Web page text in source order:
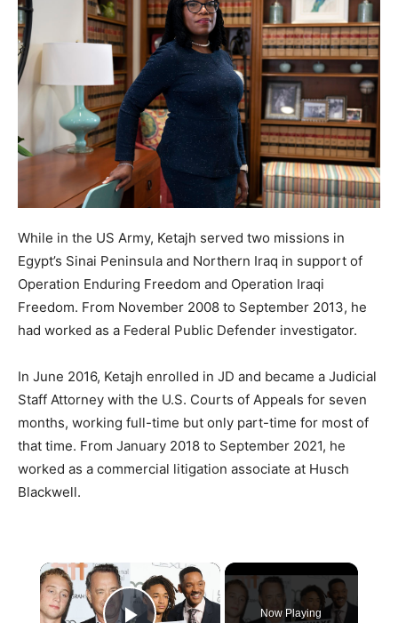
While in the US Army, Ketajh served two missions in
Egypt’s Sinai Peninsula and Northern Iraq in support of
Operation Enduring Freedom and Operation Iraqi
Freedom. From November 2008 to September 2013, he
had worked as a Federal Public Defender investigator.
In June 2016, Ketajh enrolled in JD and became a Judicial
Staff Attorney with the U.S. Courts of Appeals for seven
months, working full-time but only part-time for most of
that time. From January 2018 to September 2021, he
worked as a commercial litigation associate at Husch
Blackwell.
×
Now Playing